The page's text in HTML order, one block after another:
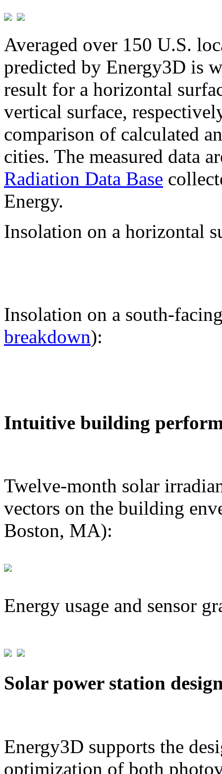
Averaged over 150 U.S.
predicted by Energy3D is
result for a horizontal
vertical surface,
comparison of calculated
cities. The measured data
Radiation Data Base
Energy.
Insolation on a horizontal
Insolation on a south-
breakdown):
Intuitive building
Twelve-month solar
vectors on the building
Boston, MA):
Energy usage and sensor
Solar power station
Energy3D supports the
optimization of both